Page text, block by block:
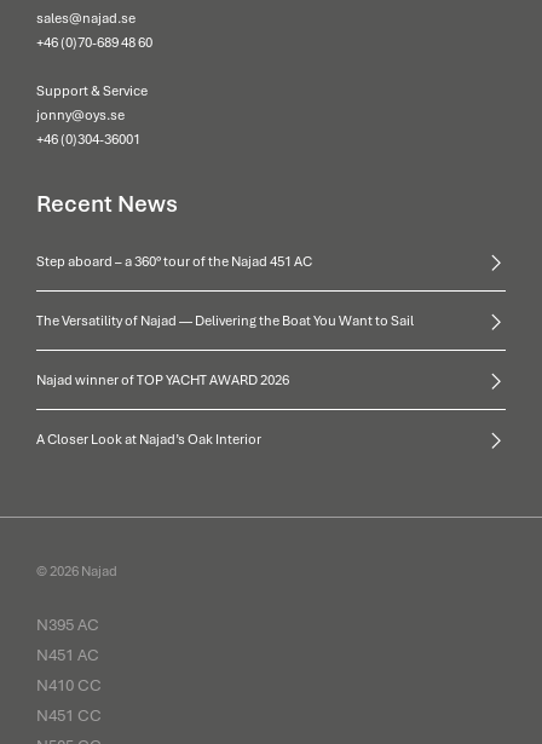
sales@najad.se
+46 (0)70-689 48 60
Support & Service
jonny@oys.se
+46 (0)304-36001
Recent News
Step aboard – a 360° tour of the Najad 451 AC
The Versatility of Najad — Delivering the Boat You Want to Sail
Najad winner of TOP YACHT AWARD 2026
A Closer Look at Najad’s Oak Interior
© 2026 Najad
N395 AC
N451 AC
N410 CC
N451 CC